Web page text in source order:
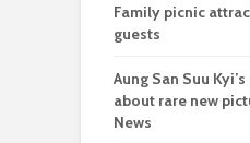
Family picnic
guests
Aung San Suu
about rare new
News